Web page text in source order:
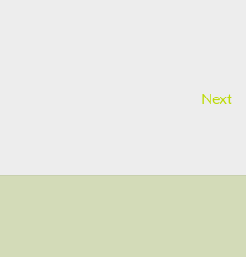
Next